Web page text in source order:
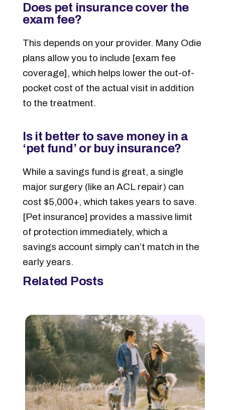
Does pet insurance cover the
exam fee?
This depends on your provider. Many Odie
plans allow you to include [exam fee
coverage], which helps lower the out-of-
pocket cost of the actual visit in addition
to the treatment.
Is it better to save money in a
‘pet fund’ or buy insurance?
While a savings fund is great, a single
major surgery (like an ACL repair) can
cost $5,000+, which takes years to save.
[Pet insurance] provides a massive limit
of protection immediately, which a
savings account simply can’t match in the
early years.
Related Posts